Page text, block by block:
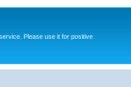
Please use it for positive